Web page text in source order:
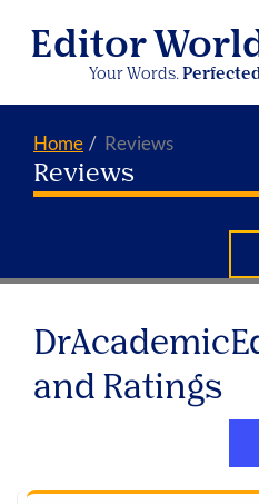
Editor
Your Words.
Home Reviews
Reviews
and Ratings